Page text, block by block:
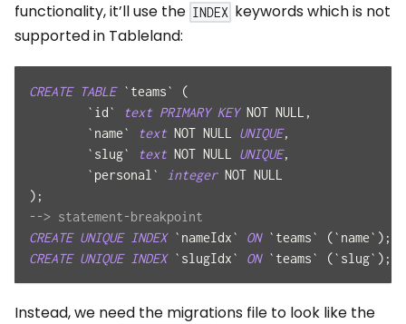
functionality, it’ll use the INDEX keywords which is not
supported in Tableland:
CREATE TABLE ` teams`
(
` id` text PRIMARY KEY NOT NULL ,
` name` text NOT NULL UNIQUE,
` slug` text NOT NULL UNIQUE,
` personal ` integer NOT NULL
) ;
--> statement-breakpoint
CREATE UNIQUE INDEX ` nameIdx` ON ` teams` (` name` ) ;
CREATE UNIQUE INDEX ` slugIdx` ON ` teams` (` slug` ) ;
Instead, we need the migrations file to look like the